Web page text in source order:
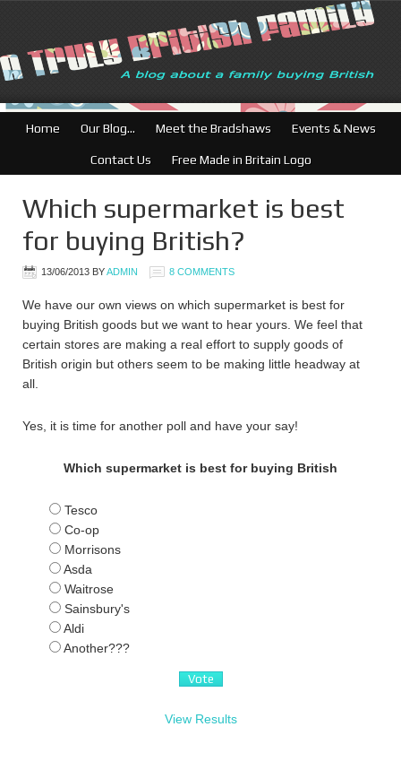
British Businesses:
Home Our Blog… Meet the Bradshaws Events & News
Contact Us Free Made in Britain Logo
Which supermarket is best
for buying British?
13/06/2013 BYADMIN 8 COMMENTS
We have our own views on which supermarket is best for
buying British goods but we want to hear yours. We feel that
certain stores are making a real effort to supply goods of
British origin but others seem to be making little headway at
all.
Yes, it is time for another poll and have your say!
Which supermarket is best for buying British
Tesco
Co-op
Morrisons
Asda
Waitrose
Sainsbury's
Aldi
Another???
View Results